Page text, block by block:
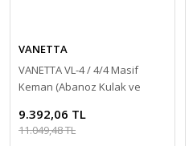
VANETTA
VANETTA VL-4 / 4/4 Masif
Keman (Abanoz Kulak ve
9.392,06 TL
11.049,48 TL